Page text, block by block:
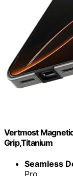
Vertmost
Grip,Titanium
Seamless